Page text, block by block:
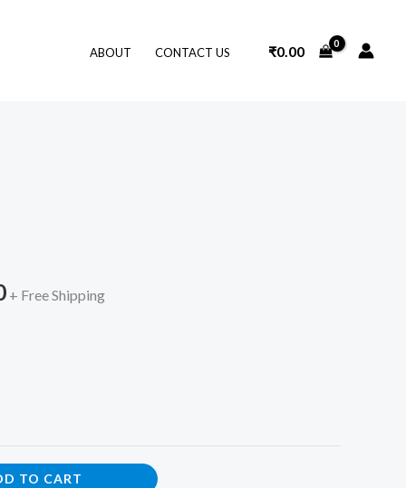
ABOUT CONTACT US ₹0.00
₹399.00.
+ Free Shipping
TO CART